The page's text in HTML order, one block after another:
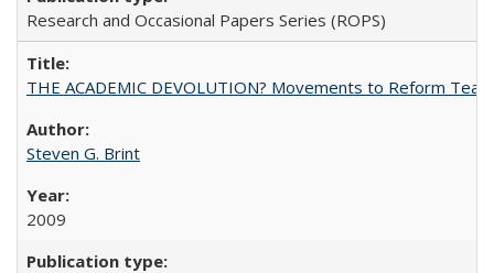
Research and Occasional Papers Series (ROPS)
THE ACADEMIC DEVOLUTION? Movements to Reform
Steven G. Brint
2009